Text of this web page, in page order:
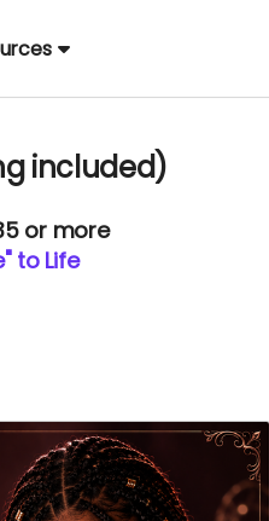
included)
or more
to Life